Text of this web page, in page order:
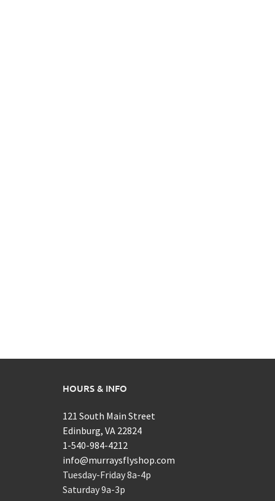
HOURS & INFO
121 South Main Street
Edinburg, VA 22824
1-540-984-4212
info@murraysflyshop.com
Tuesday-Friday 8a-4p
Saturday 9a-3p